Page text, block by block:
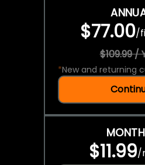
$77.00/
$109.99 /
*New and returning
$11.99/